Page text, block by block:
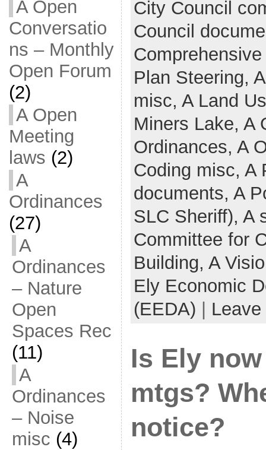
A Open
Conversatio
ns – Monthly
Open Forum
(2)
A Open
Meeting
laws (2)
A
Ordinances
(27)
A
Ordinances
– Nature
Open
Spaces Rec
(11)
A
Ordinances
– Noise
misc (4)
City Council
Council
Plan Steering,
misc, A Land
Miners Lake, A
Ordinances, A
Coding misc, A
documents, A
SLC Sheriff), A
Committee for
Building, A
Ely Economic
(EEDA)
Is Ely
mtgs?
notice?